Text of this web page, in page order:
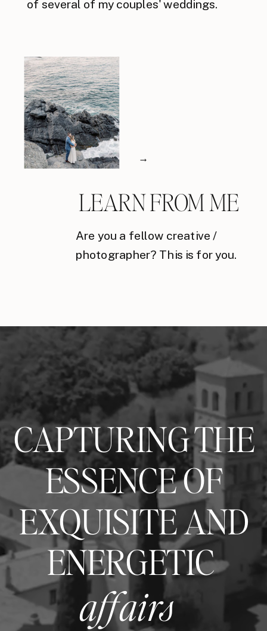
of several of my couples' weddings.
Are you a fellow creative /
photographer? This is for you.
→
LEARN FROM ME
CAPTURING THE
ESSENCE OF
EXQUISITE AND
ENERGETIC
affairs